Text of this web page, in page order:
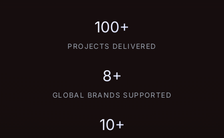
100+
PROJECTS DELIVERED
8+
GLOBAL BRANDS SUPPORTED
10+